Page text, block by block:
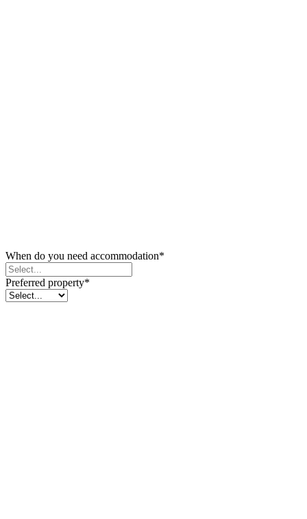
When do you need accommodation*
Preferred property*